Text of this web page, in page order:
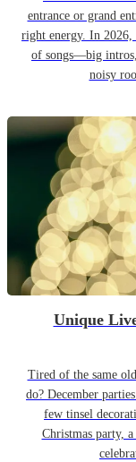
entrance or grand
right energy. In 2026,
of songs—big
noisy
Unique
Tired of the same
do? December
few tinsel
Christmas party,